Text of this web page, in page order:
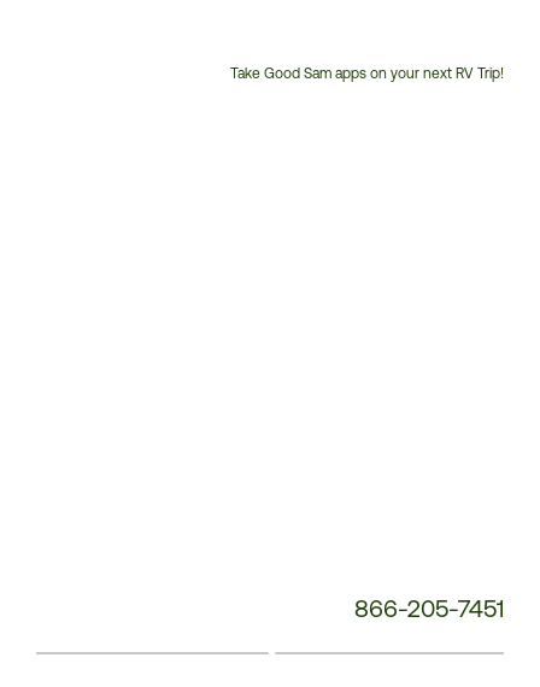
Take Good Sam apps on your next RV Trip!
866-205-7451